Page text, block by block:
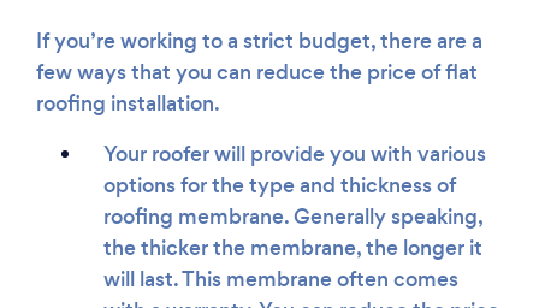
If you’re working to a strict budget, there are a
few ways that you can reduce the price of flat
roofing installation.
Your roofer will provide you with various
options for the type and thickness of
roofing membrane. Generally speaking,
the thicker the membrane, the longer it
will last. This membrane often comes